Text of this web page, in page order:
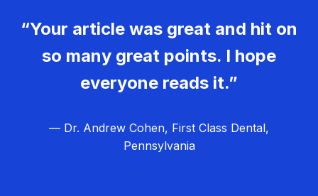
“Your article was great and hit on
so many great points. I hope
everyone reads it.”
— Dr. Andrew Cohen, First Class Dental,
Pennsylvania